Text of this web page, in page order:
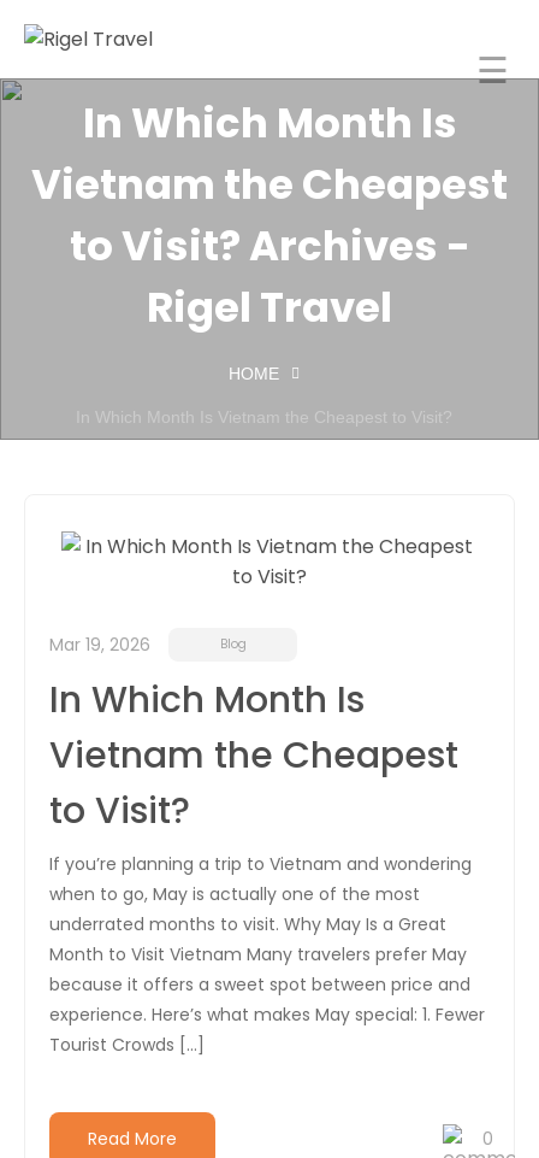
Rigel Travel ☰
Rigel
In Which Month Is
Vietnam the Cheapest
to Visit? Archives -
Rigel Travel
HOME
In Which Month Is Vietnam the Cheapest to Visit?
Mar 19, 2026 Blog
In Which Month Is
Vietnam the Cheapest
to Visit?
If you’re planning a trip to Vietnam and wondering
when to go, May is actually one of the most
underrated months to visit. Why May Is a Great
Month to Visit Vietnam Many travelers prefer May
because it offers a sweet spot between price and
experience. Here’s what makes May special: 1. Fewer
Tourist Crowds […]
Read More 0